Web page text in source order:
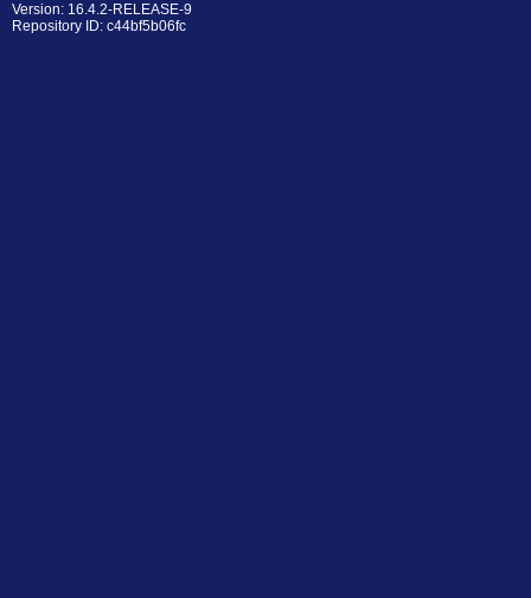
Version: 16.4.2-RELEASE-9
Repository ID: c44bf5b06fc